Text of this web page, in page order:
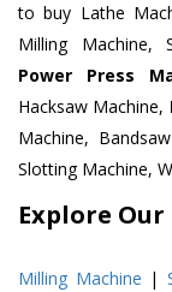
to buy Lathe
Milling Machine,
Power Press
Hacksaw Machine,
Machine,
Slotting Machine,
Explore
Milling Machine |